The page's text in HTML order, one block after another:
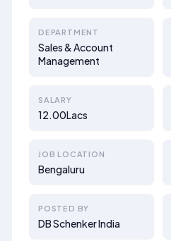
DEPARTMENT
Sales & Account
Management
SALARY
12.00Lacs
JOB LOCATION
Bengaluru
POSTED BY
DB Schenker India